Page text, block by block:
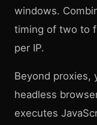
windows.
timing of two to
per IP.
Beyond proxies,
headless
executes